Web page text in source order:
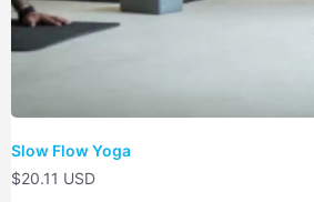
Slow Flow Yoga
$20.11 USD